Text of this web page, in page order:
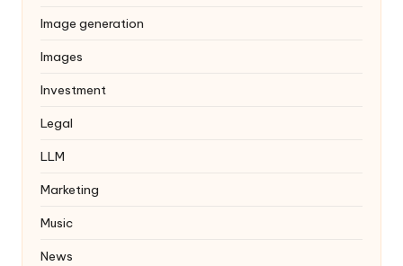
Image generation
Images
Investment
Legal
LLM
Marketing
Music
News